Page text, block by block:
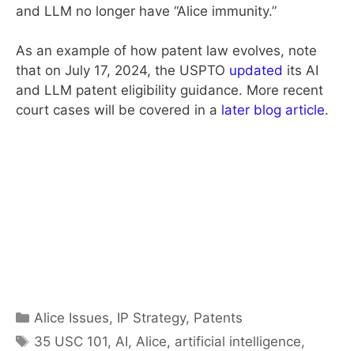
and LLM no longer have “Alice immunity.”
As an example of how patent law evolves, note
that on July 17, 2024, the USPTO updated its AI
and LLM patent eligibility guidance. More recent
court cases will be covered in a later blog article.
Categories
Alice Issues, IP Strategy, Patents
Tags
35 USC 101, AI, Alice, artificial intelligence,